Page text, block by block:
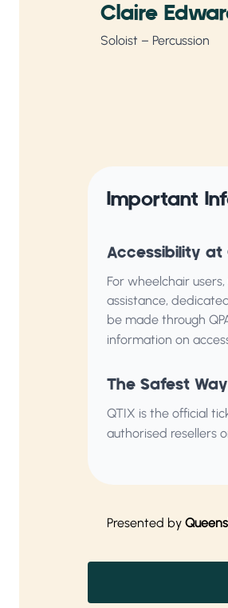
Claire
Soloist – Percussion
Important
Accessibility at
For wheelchair
assistance,
be made through
information on
The Safest
QTIX is the official
authorised resellers
Presented by